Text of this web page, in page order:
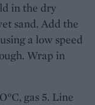
in the dry
sand. Add the
a low speed
Wrap in
gas 5. Line